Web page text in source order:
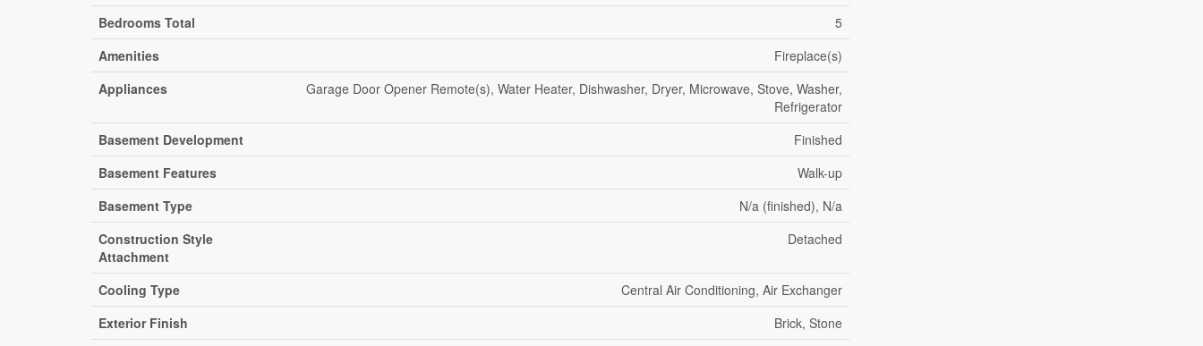
Bedrooms Total
5
Amenities
Fireplace(s)
Appliances
Garage Door Opener Remote(s), Water Heater, Dishwasher, Dryer, Microwave, Stove, Washer,
Refrigerator
Basement Development
Finished
Basement Features
Walk-up
Basement Type
N/a (finished), N/a
Construction Style
Attachment
Detached
Cooling Type
Central Air Conditioning, Air Exchanger
Exterior Finish
Brick, Stone